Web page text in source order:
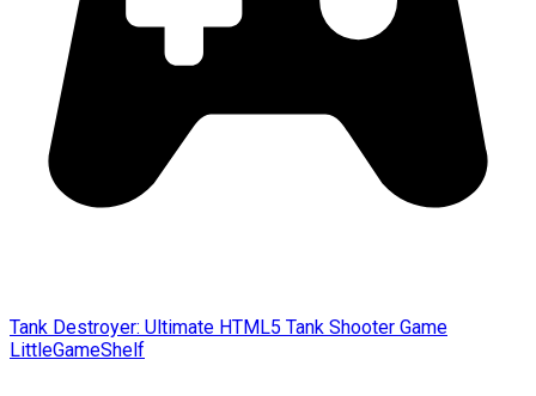
Tank Destroyer: Ultimate HTML5 Tank Shooter Game
LittleGameShelf